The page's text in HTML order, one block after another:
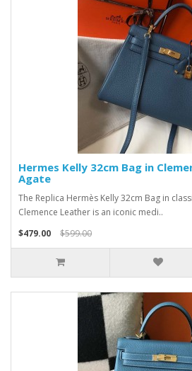
Hermes Kelly 32cm Bag in
Agate
The Replica Hermès Kelly 32cm Bag in
Clemence Leather is an iconic medi..
$479.00
$599.00